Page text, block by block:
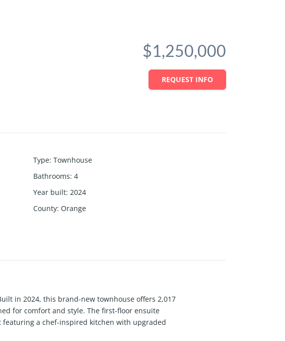
$1,250,000
REQUEST INFO
Type: Townhouse
Bathrooms: 4
Year built: 2024
County: Orange
in 2024, this brand-new townhouse offers 2,017
for comfort and style. The first-floor ensuite
a chef-inspired kitchen with upgraded
interiors with neutral treatments and plush